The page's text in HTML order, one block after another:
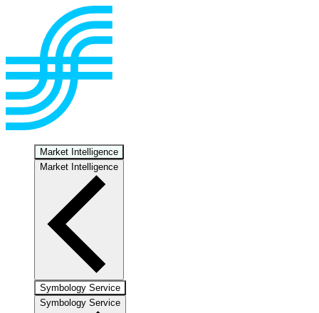
Market Intelligence
Market Intelligence
Symbology Service
Symbology Service